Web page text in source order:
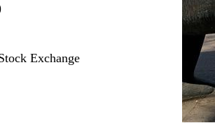
Exchange